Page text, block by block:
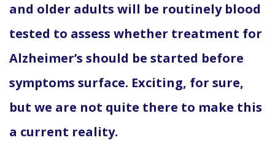
and older adults will be routinely blood
tested to assess whether treatment for
Alzheimer’s should be started before
symptoms surface. Exciting, for sure,
but we are not quite there to make this
a current reality.